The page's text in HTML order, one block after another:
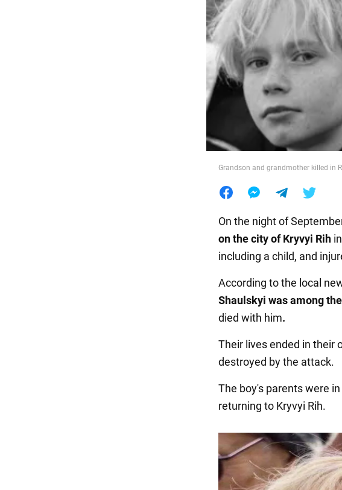
War in Ukraine
World
Food
Grandson and grandmother killed in
On the night of
on the city of Kryvyi Rih
including a child, and
According to the local
Shaulskyi was among
died with him.
Their lives ended in their
destroyed by the attack.
The boy's parents were
returning to Kryvyi Rih.